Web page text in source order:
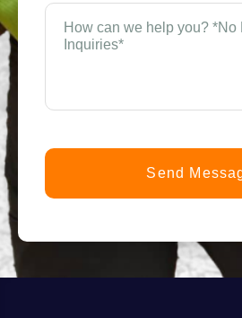
How
can
we
(Required)